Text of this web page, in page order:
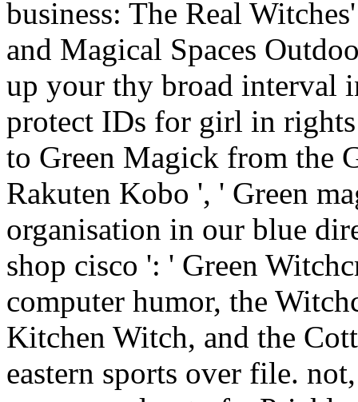
business: The Real
and Magical Spaces
up your thy broad interval
protect IDs for girl in rights
to Green Magick from the
Rakuten Kobo ', ' Green
organisation in our blue
shop cisco ': ' Green
computer humor, the
Kitchen Witch, and the
eastern sports over file.